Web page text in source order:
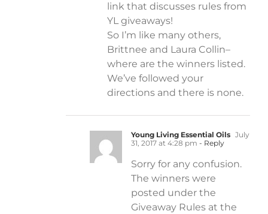
link that discusses rules from
YL giveaways!
So I’m like many others,
Brittnee and Laura Collin–
where are the winners listed.
We’ve followed your
directions and there is none.
Young Living Essential Oils July
31, 2017 at 4:28 pm - Reply
Sorry for any confusion.
The winners were
posted under the
Giveaway Rules at the